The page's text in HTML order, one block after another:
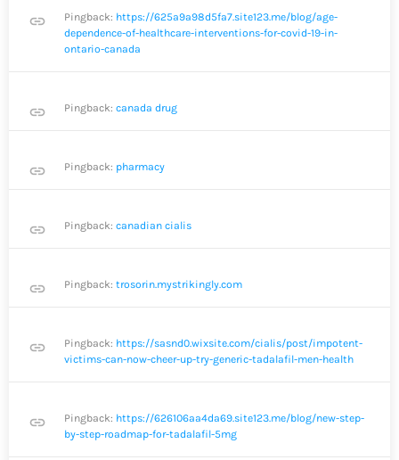
link Pingback: https://625a9a98d5fa7.site123.me/blog/age-
dependence-of-healthcare-interventions-for-covid-19-in-
ontario-canada
link Pingback: canada drug
link Pingback: pharmacy
link Pingback: canadian cialis
link Pingback: trosorin.mystrikingly.com
link Pingback: https://sasnd0.wixsite.com/cialis/post/impotent-
victims-can-now-cheer-up-try-generic-tadalafil-men-health
link Pingback: https://626106aa4da69.site123.me/blog/new-step-
by-step-roadmap-for-tadalafil-5mg